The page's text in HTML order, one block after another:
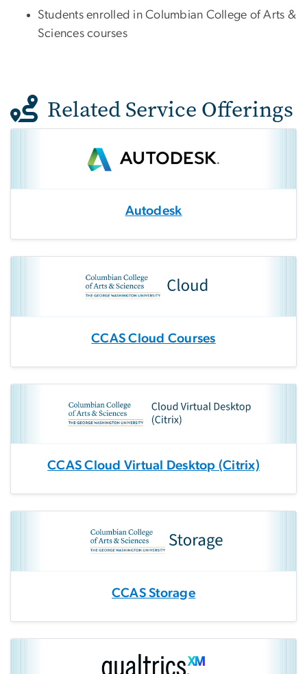
Students enrolled in Columbian College of Arts &
Sciences courses
Related Service Offerings
Autodesk
CCAS Cloud Courses
CCAS Cloud Virtual Desktop (Citrix)
CCAS Storage